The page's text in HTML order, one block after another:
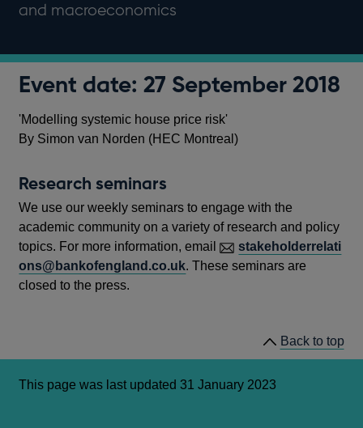
and macroeconomics
Event date: 27 September 2018
'Modelling systemic house price risk'
By Simon van Norden (HEC Montreal)
Research seminars
We use our weekly seminars to engage with the
academic community on a variety of research and policy
topics. For more information, email
stakeholderrelati
ons@bankofengland.co.uk. These seminars are
closed to the press.
Back to top
This page was last updated 31 January 2023